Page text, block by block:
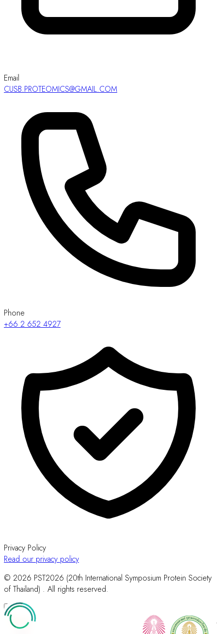
Email
CUSB.PROTEOMICS@GMAIL.COM
Phone
+66 2 652 4927
Privacy Policy
Read our privacy policy
© 2026 PST2026 (20th International Symposium Protein Society
of Thailand) . All rights reserved.